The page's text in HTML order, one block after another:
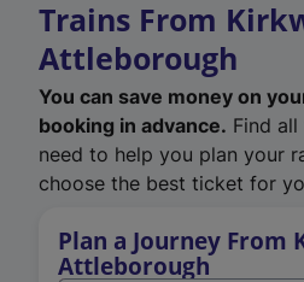
Trains From
Attleborough
You can save money on
booking in advance. Find
need to help you plan your
choose the best ticket for
Plan a Journey From
Attleborough